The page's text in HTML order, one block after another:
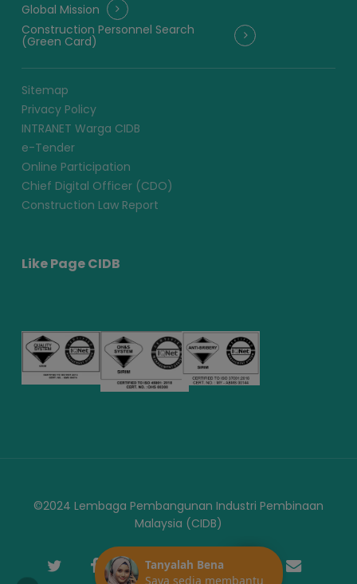
Global Mission
Construction Personnel Search
(Green Card)
Sitemap
Privacy Policy
INTRANET Warga CIDB
e-Tender
Online Participation
Chief Digital Officer (CDO)
Construction Law Report
Like Page CIDB
©2024 Lembaga Pembangunan Industri Pembinaan
Malaysia (CIDB)
twitter facebookyoutubeinstagramtelegram phone email